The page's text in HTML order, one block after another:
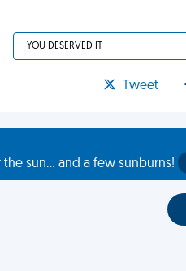
YOU DESERVED IT
Tweet
sun... and a few sunburns!